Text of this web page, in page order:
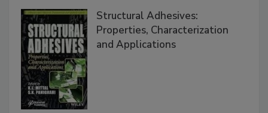
Structural Adhesives:
Properties, Characterization
and Applications